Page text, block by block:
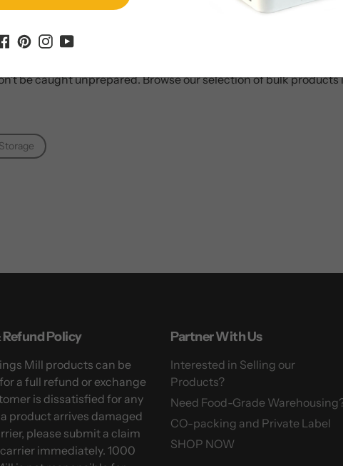
they’re talking about when they say, “Always be prepared.”
for families. Stored food allows you to feed your family
your home! Once our products are sealed in a food-grade
be caught unprepared. Browse our selection of bulk products
Refund Policy
Mill products can be
a full refund or exchange
is dissatisfied for any
product arrives damaged
please submit a claim
immediately. 1000
Partner With Us
Interested in Selling our
Products?
Need Food-Grade
CO-packing and Private Label
SHOP NOW